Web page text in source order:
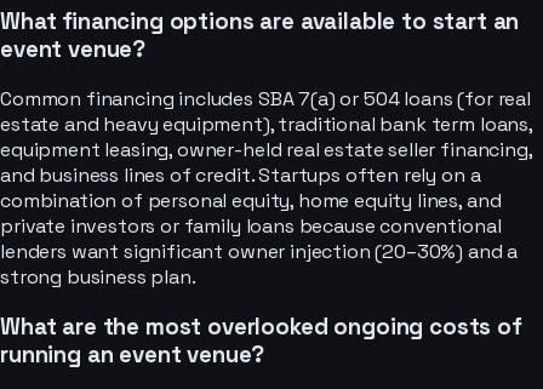
What financing options are available to start an
event venue?
Common financing includes SBA 7(a) or 504 loans (for real
estate and heavy equipment), traditional bank term loans,
equipment leasing, owner-held real estate seller financing,
and business lines of credit. Startups often rely on a
combination of personal equity, home equity lines, and
private investors or family loans because conventional
lenders want significant owner injection (20–30%) and a
strong business plan.
What are the most overlooked ongoing costs of
running an event venue?